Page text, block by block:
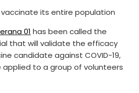
01 has been called the
that will validate the efficacy
candidate against COVID-19,
to a group of volunteers